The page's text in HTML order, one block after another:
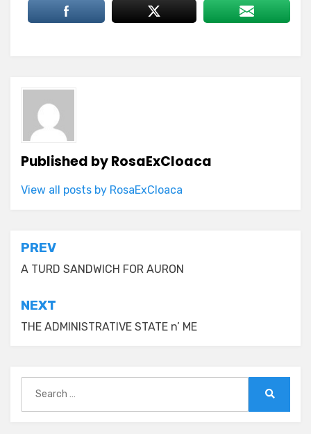
Published byRosaExCloaca
View all posts by RosaExCloaca
Post
navigation
PREV
A TURD SANDWICH FOR AURON
NEXT
THE ADMINISTRATIVE STATE n’ ME
for: